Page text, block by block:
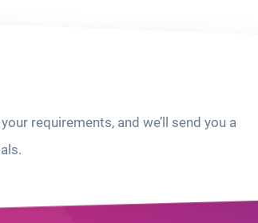
requirements, and we’ll send you a